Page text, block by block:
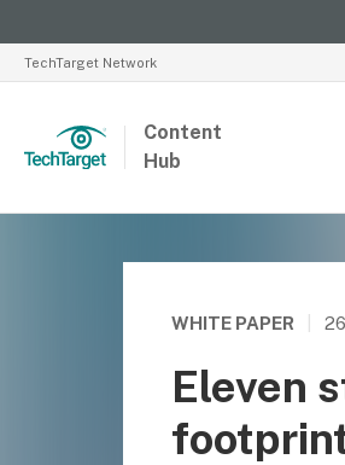
TechTarget Network
Content
Hub
WHITE PAPER
Eleven